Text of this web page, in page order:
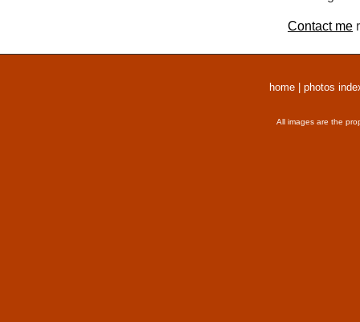
Contact me
home photos
All images are the